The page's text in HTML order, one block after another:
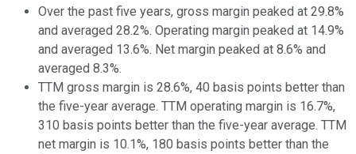
Over the past five years, gross margin peaked at 29.8%
and averaged 28.2%. Operating margin peaked at 14.9%
and averaged 13.6%. Net margin peaked at 8.6% and
averaged 8.3%.
TTM gross margin is 28.6%, 40 basis points better than
the five-year average. TTM operating margin is 16.7%,
310 basis points better than the five-year average. TTM
net margin is 10.1%, 180 basis points better than the